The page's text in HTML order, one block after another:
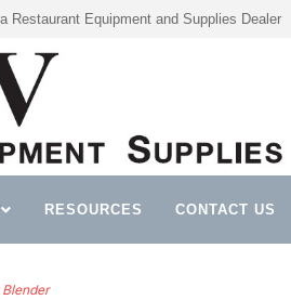
Restaurant Equipment and Supplies Dealer
RESOURCES CONTACT US